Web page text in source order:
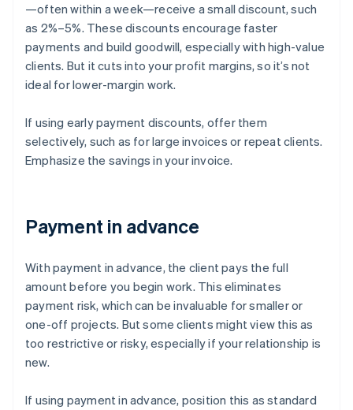
—often within a week—receive a small discount, such
as 2%–5%. These discounts encourage faster
payments and build goodwill, especially with high-value
clients. But it cuts into your profit margins, so it’s not
ideal for lower-margin work.
If using early payment discounts, offer them
selectively, such as for large invoices or repeat clients.
Emphasize the savings in your invoice.
Payment in advance
With payment in advance, the client pays the full
amount before you begin work. This eliminates
payment risk, which can be invaluable for smaller or
one-off projects. But some clients might view this as
too restrictive or risky, especially if your relationship is
new.
If using payment in advance, position this as standard